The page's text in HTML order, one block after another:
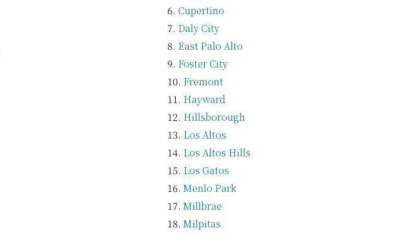
Cupertino
Daly City
East Palo Alto
Foster City
Fremont
Hayward
Hillsborough
Los Altos
Los Altos Hills
Los Gatos
Menlo Park
Millbrae
Milpitas